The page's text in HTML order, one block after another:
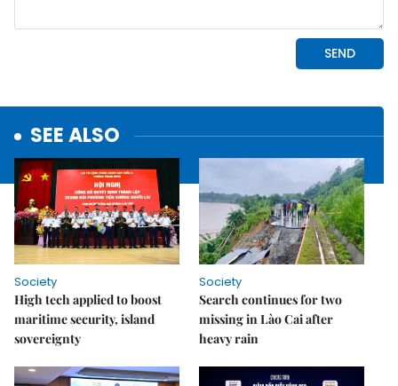
SEE ALSO
Society
High tech applied to boost
maritime security, island
sovereignty
Society
Search continues for two
missing in Lào Cai after
heavy rain